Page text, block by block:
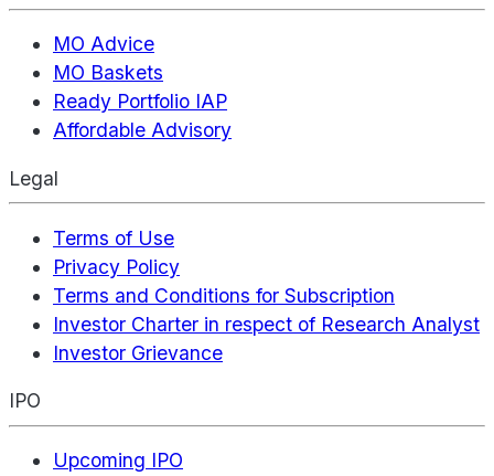
MO Advice
MO Baskets
Ready Portfolio IAP
Affordable Advisory
Legal
Terms of Use
Privacy Policy
Terms and Conditions for Subscription
Investor Charter in respect of Research Analyst
Investor Grievance
IPO
Upcoming IPO